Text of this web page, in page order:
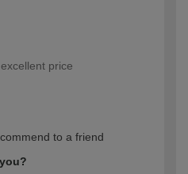
price
to a friend